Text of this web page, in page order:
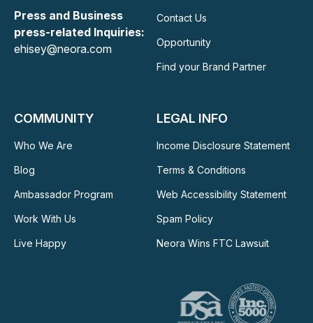
Press and Business
press-related Inquiries:
ehisey@neora.com
Contact Us
Opportunity
Find your Brand Partner
COMMUNITY
Who We Are
Blog
Ambassador Program
Work With Us
Live Happy
LEGAL INFO
Income Disclosure Statement
Terms & Conditions
Web Accessibility Statement
Spam Policy
Neora Wins FTC Lawsuit